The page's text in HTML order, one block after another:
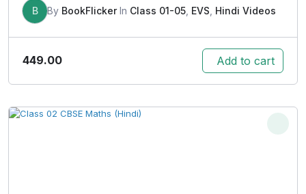
B By BookFlickerIn Class 01-05 EVS Hindi Videos
449.00 Add to cart